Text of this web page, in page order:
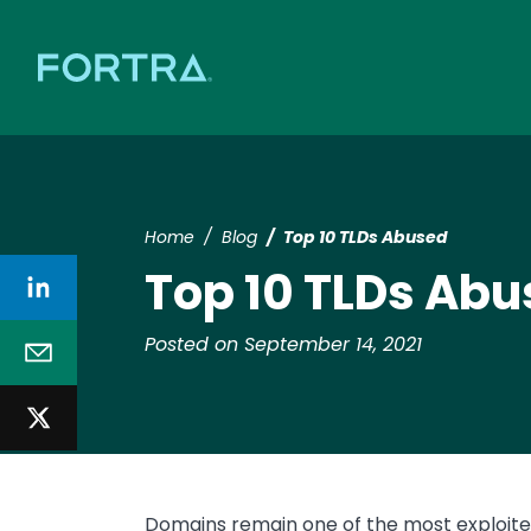
Home Blog Top 10 TLDs Abused
Top 10 TLDs
Posted on September 14, 2021
Domains remain one of the most